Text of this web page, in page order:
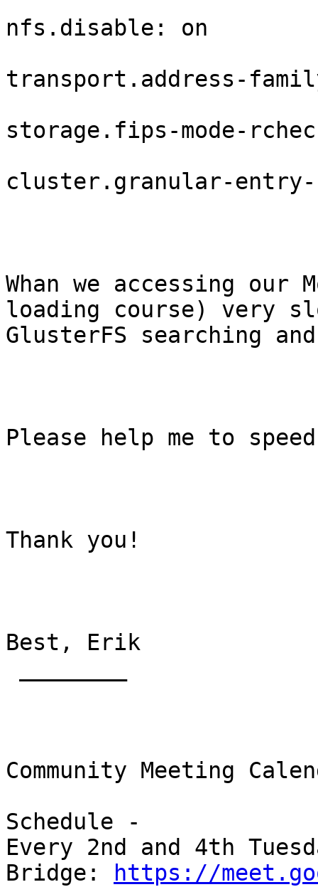
nfs.disable: on
transport.address-
storage.fips-mode-
cluster.granular-
Whan we accessing
loading course) very
GlusterFS searching
Please help me to
Thank you!
Best, Erik
Community Meeting
Schedule -
Every 2nd and 4th
Bridge:
https://